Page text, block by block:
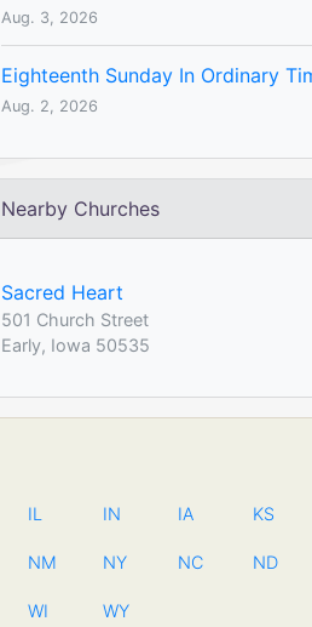
Aug. 3, 2026
Eighteenth Sunday In Ordinary
Aug. 2, 2026
Nearby Churches
Sacred Heart
501 Church Street
Early, Iowa 50535
IL IN IA KS
NM NY NC ND
WI WY